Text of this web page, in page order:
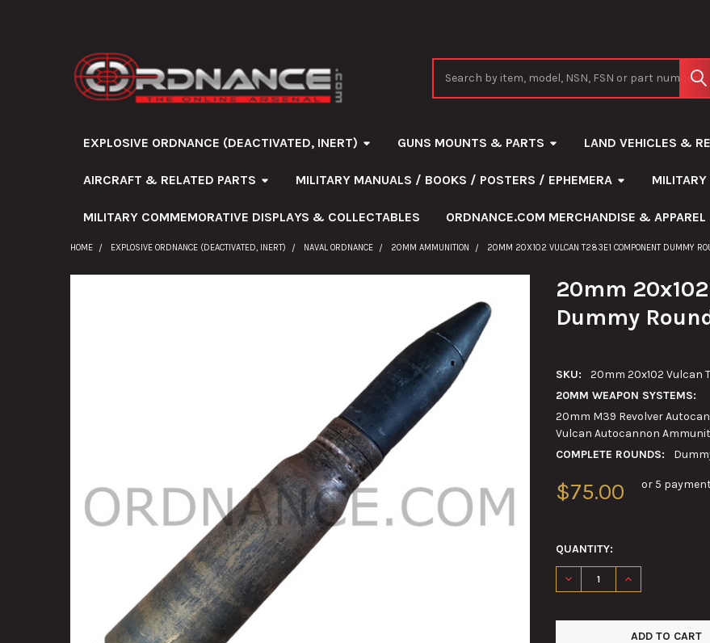
EXPLOSIVE ORDNANCE (DEACTIVATED, INERT) GUNS MOUNTS & PARTS LAND VEHICLES &
AIRCRAFT & RELATED PARTS MILITARY MANUALS / BOOKS / POSTERS / EPHEMERA
MILITARY COMMEMORATIVE DISPLAYS & COLLECTABLES ORDNANCE.COM MERCHANDISE & APPAREL
HOME EXPLOSIVE ORDNANCE (DEACTIVATED, INERT) NAVAL ORDNANCE 20MM AMMUNITION 20MM 20X102 VULCAN T283E1 COMPONENT DUMMY
20mm
Dummy
SKU:
20mm 20x102 Vulcan
20MM WEAPON SYSTEMS:
20mm M39 Revolver
Vulcan Autocannon
COMPLETE ROUNDS:
$75.00 or 5
QUANTITY:
DECREASE QUANTITY OF
INCREASE